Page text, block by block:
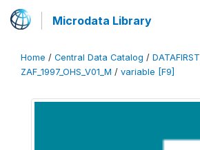
Microdata Library
Home / Central Data Catalog / DATAFIRST
ZAF_1997_OHS_V01_M / variable [F9]